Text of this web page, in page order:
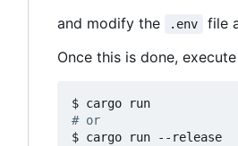
and modify the .env
file
Once this is done,
# or
$ cargo run --release